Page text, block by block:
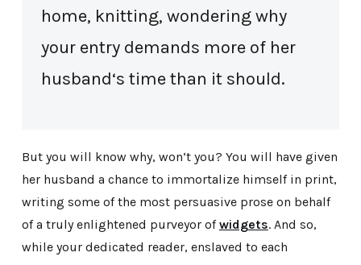
home, knitting, wondering why
your entry demands more of her
husband‘s time than it should.
But you will know why, won‘t you? You will have given
her husband a chance to immortalize himself in print,
writing some of the most persuasive prose on behalf
of a truly enlightened purveyor ofwidgets. And so,
while your dedicated reader, enslaved to each